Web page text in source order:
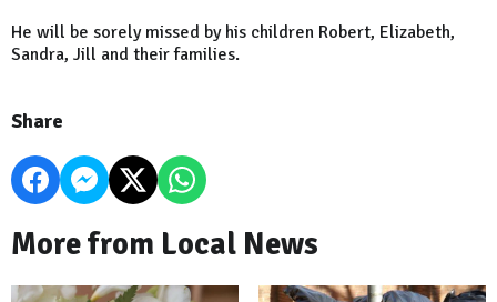
He will be sorely missed by his children Robert, Elizabeth,
Sandra, Jill and their families.
Share
More from Local News